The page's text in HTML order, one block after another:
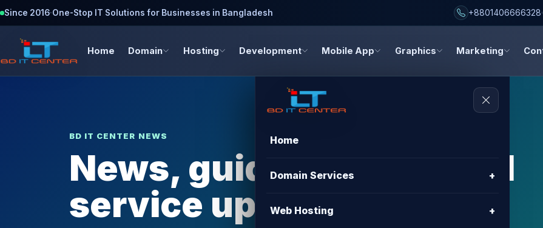
Since 2016·One-Stop IT Solutions for Businesses in Bangladesh +8801406666328
Home Domain Hosting Development Mobile App Graphics Marketing
Home
Domain Services +
Web Hosting +
BD IT CENTER NEWS
News, guides, and digital
service updates